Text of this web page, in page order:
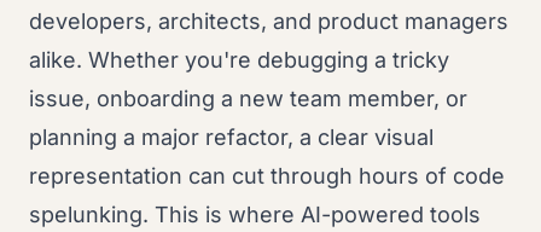
developers, architects, and product managers
alike. Whether you're debugging a tricky
issue, onboarding a new team member, or
planning a major refactor, a clear visual
representation can cut through hours of code
spelunking. This is where AI-powered tools